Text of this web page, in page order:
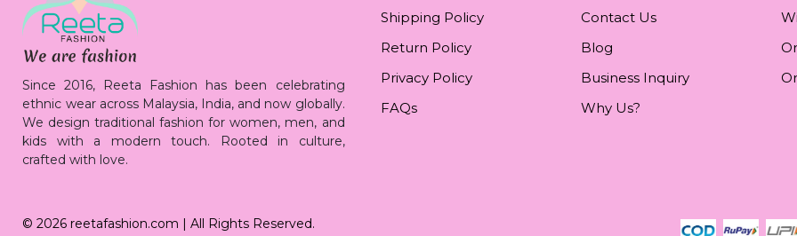
Since 2016, Reeta Fashion has been celebrating
ethnic wear across Malaysia, India, and now globally.
We design traditional fashion for women, men, and
kids with a modern touch. Rooted in culture,
crafted with love.
Shipping Policy
Return Policy
Privacy Policy
FAQs
Contact Us
Blog
Business Inquiry
Why Us?
© 2026reetafashion.com | All Rights Reserved.